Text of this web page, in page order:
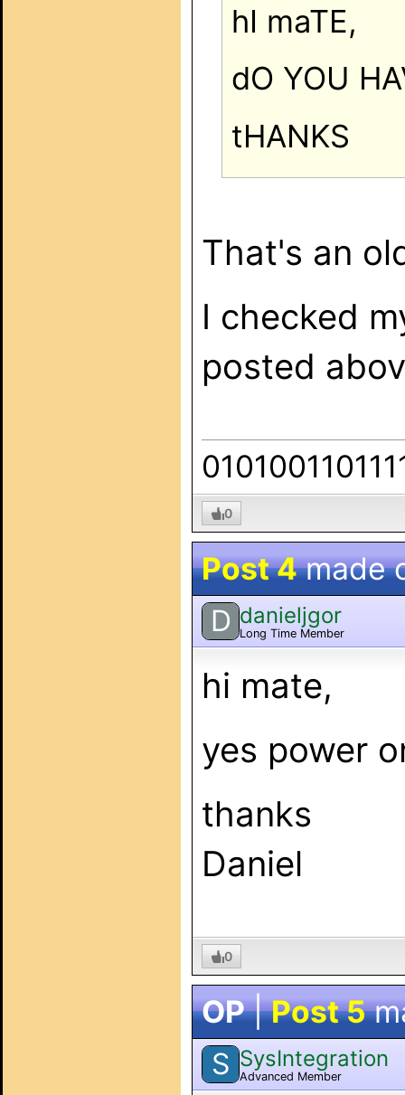
hI maTE,
dO YOU
tHANKS
That's an
I checked
posted
0
Post 4made
D danieljgor
Long Time Member
hi mate,
yes power
thanks
Daniel
0
OP|Post 5
S SysIntegration
Advanced Member